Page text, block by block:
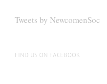
be
on
Tweets by NewcomenSoc
FIND US ON FACEBOOK